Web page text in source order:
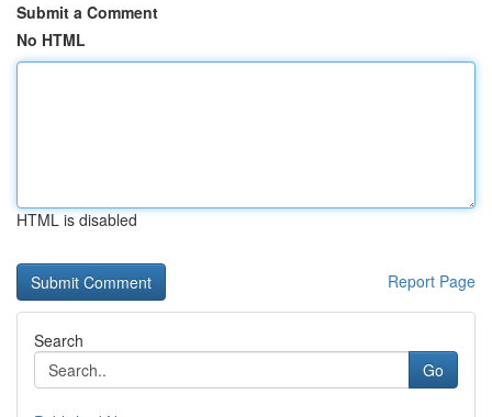
Submit a Comment
No HTML
HTML is disabled
Report Page
Search
Go